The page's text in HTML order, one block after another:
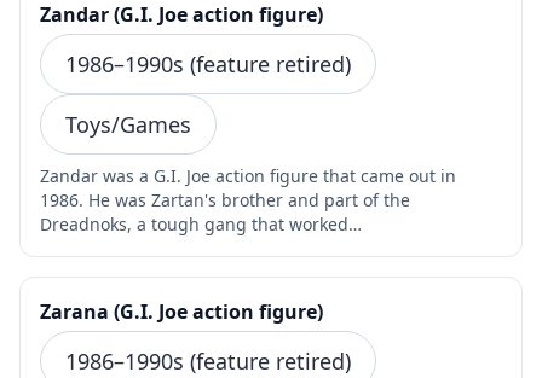
Zandar (G.I. Joe action figure)
1986–1990s (feature retired)
Toys/Games
Zandar was a G.I. Joe action figure that came out in
1986. He was Zartan's brother and part of the
Dreadnoks, a tough gang that worked…
Zarana (G.I. Joe action figure)
1986–1990s (feature retired)